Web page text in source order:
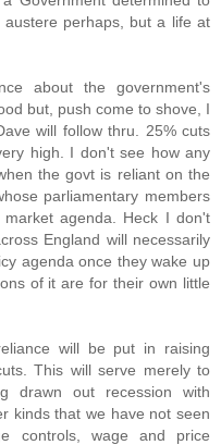
perhaps, but a life at
about the government's
but, push come to shove, I
will follow thru. 25% cuts
high. I don't see how any
the govt is reliant on the
parliamentary members
agenda. Heck I don't
England will necessarily
agenda once they wake up
of it are for their own little
will be put in raising
This will serve merely to
drawn out recession with
kinds that we have not seen
controls, wage and price